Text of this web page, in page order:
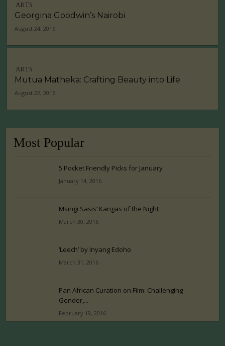
ARTS
Georgina Goodwin’s Nairobi
August 24, 2016
ARTS
Mutua Matheka: Crafting Beauty into Life
August 22, 2016
Most Popular
5 Pocket Friendly Picks for January
January 14, 2016
Msingi Sasis’ Kangas of the Night
March 30, 2016
‘Leech’ by Inyang Edoho
March 31, 2016
Pan African Curation on Film: Challenging
Gender,...
February 19, 2016